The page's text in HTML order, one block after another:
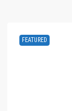
FEATURED